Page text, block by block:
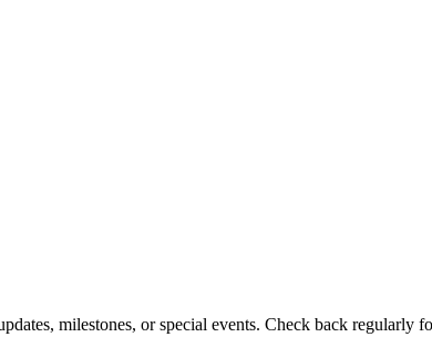
milestones, or special events. Check back regularly